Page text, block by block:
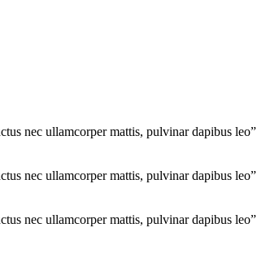
nec ullamcorper mattis, pulvinar dapibus leo”
nec ullamcorper mattis, pulvinar dapibus leo”
nec ullamcorper mattis, pulvinar dapibus leo”